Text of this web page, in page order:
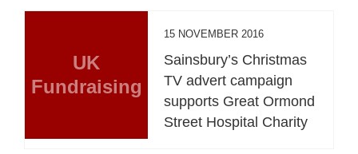
UK
Fundraising
15 NOVEMBER 2016
Sainsbury’s Christmas
TV advert campaign
supports Great Ormond
Street Hospital Charity